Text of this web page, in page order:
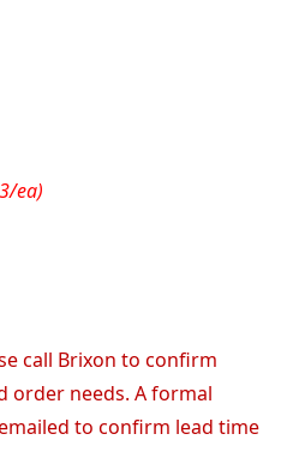
ea)
call Brixon to confirm
order needs. A formal
to confirm lead time